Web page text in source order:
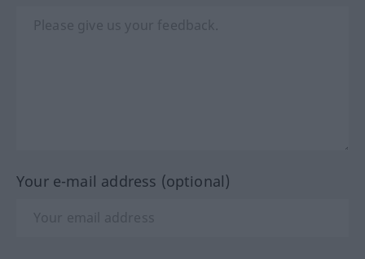
Your e-mail address (optional)